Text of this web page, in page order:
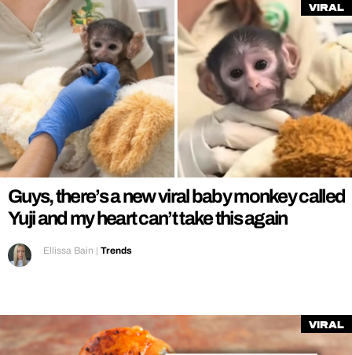
Viral
Guys, there’s a new viral baby monkey called
Yuji and my heart can’t take this again
Ellissa Bain | Trends
Viral